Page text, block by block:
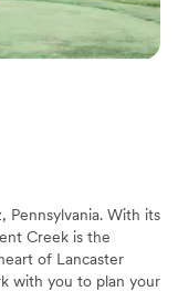
Pennsylvania. With its
Creek is the
of Lancaster
with you to plan your